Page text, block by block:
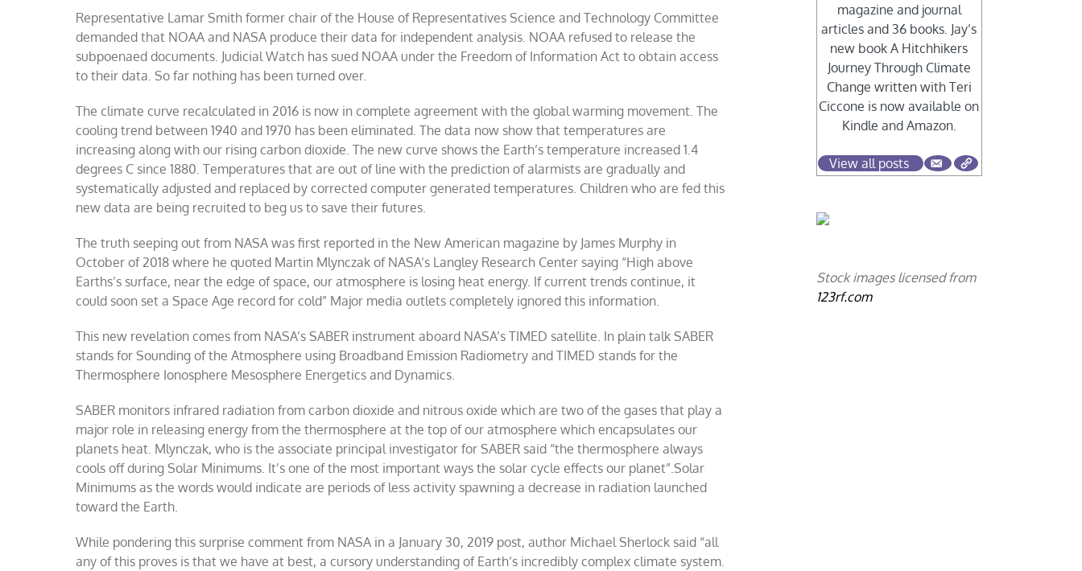
Representative Lamar Smith former chair of the House of Representatives Science and Technology Committee
demanded that NOAA and NASA produce their data for independent analysis. NOAA refused to release the
subpoenaed documents. Judicial Watch has sued NOAA under the Freedom of Information Act to obtain access
to their data. So far nothing has been turned over.
The climate curve recalculated in 2016 is now in complete agreement with the global warming movement. The
cooling trend between 1940 and 1970 has been eliminated. The data now show that temperatures are
increasing along with our rising carbon dioxide. The new curve shows the Earth’s temperature increased 1.4
degrees C since 1880. Temperatures that are out of line with the prediction of alarmists are gradually and
systematically adjusted and replaced by corrected computer generated temperatures. Children who are fed this
new data are being recruited to beg us to save their futures.
The truth seeping out from NASA was first reported in the New American magazine by James Murphy in
October of 2018 where he quoted Martin Mlynczak of NASA’s Langley Research Center saying “High above
Earths’s surface, near the edge of space, our atmosphere is losing heat energy. If current trends continue, it
could soon set a Space Age record for cold” Major media outlets completely ignored this information.
This new revelation comes from NASA’s SABER instrument aboard NASA’s TIMED satellite. In plain talk SABER
stands for Sounding of the Atmosphere using Broadband Emission Radiometry and TIMED stands for the
Thermosphere Ionosphere Mesosphere Energetics and Dynamics.
SABER monitors infrared radiation from carbon dioxide and nitrous oxide which are two of the gases that play a
major role in releasing energy from the thermosphere at the top of our atmosphere which encapsulates our
planets heat. Mlynczak, who is the associate principal investigator for SABER said “the thermosphere always
cools off during Solar Minimums. It’s one of the most important ways the solar cycle effects our planet”.Solar
Minimums as the words would indicate are periods of less activity spawning a decrease in radiation launched
toward the Earth.
While pondering this surprise comment from NASA in a January 30, 2019 post, author Michael Sherlock said “all
any of this proves is that we have at best, a cursory understanding of Earth’s incredibly complex climate system.
magazine and journal
articles and 36 books. Jay’s
new book A Hitchhikers
Journey Through Climate
Change written with Teri
Ciccone is now available on
Kindle and Amazon.
View all posts
Stock images licensed from
123rf.com